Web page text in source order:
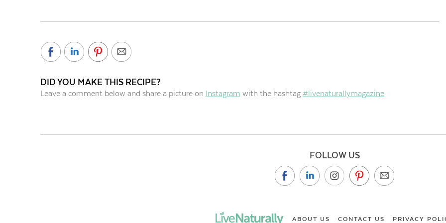
DID YOU MAKE THIS RECIPE?
Leave a comment below and share a picture on Instagram with the hashtag #livenaturallymagazine
FOLLOW US
ABOUT US CONTACT US PRIVACY